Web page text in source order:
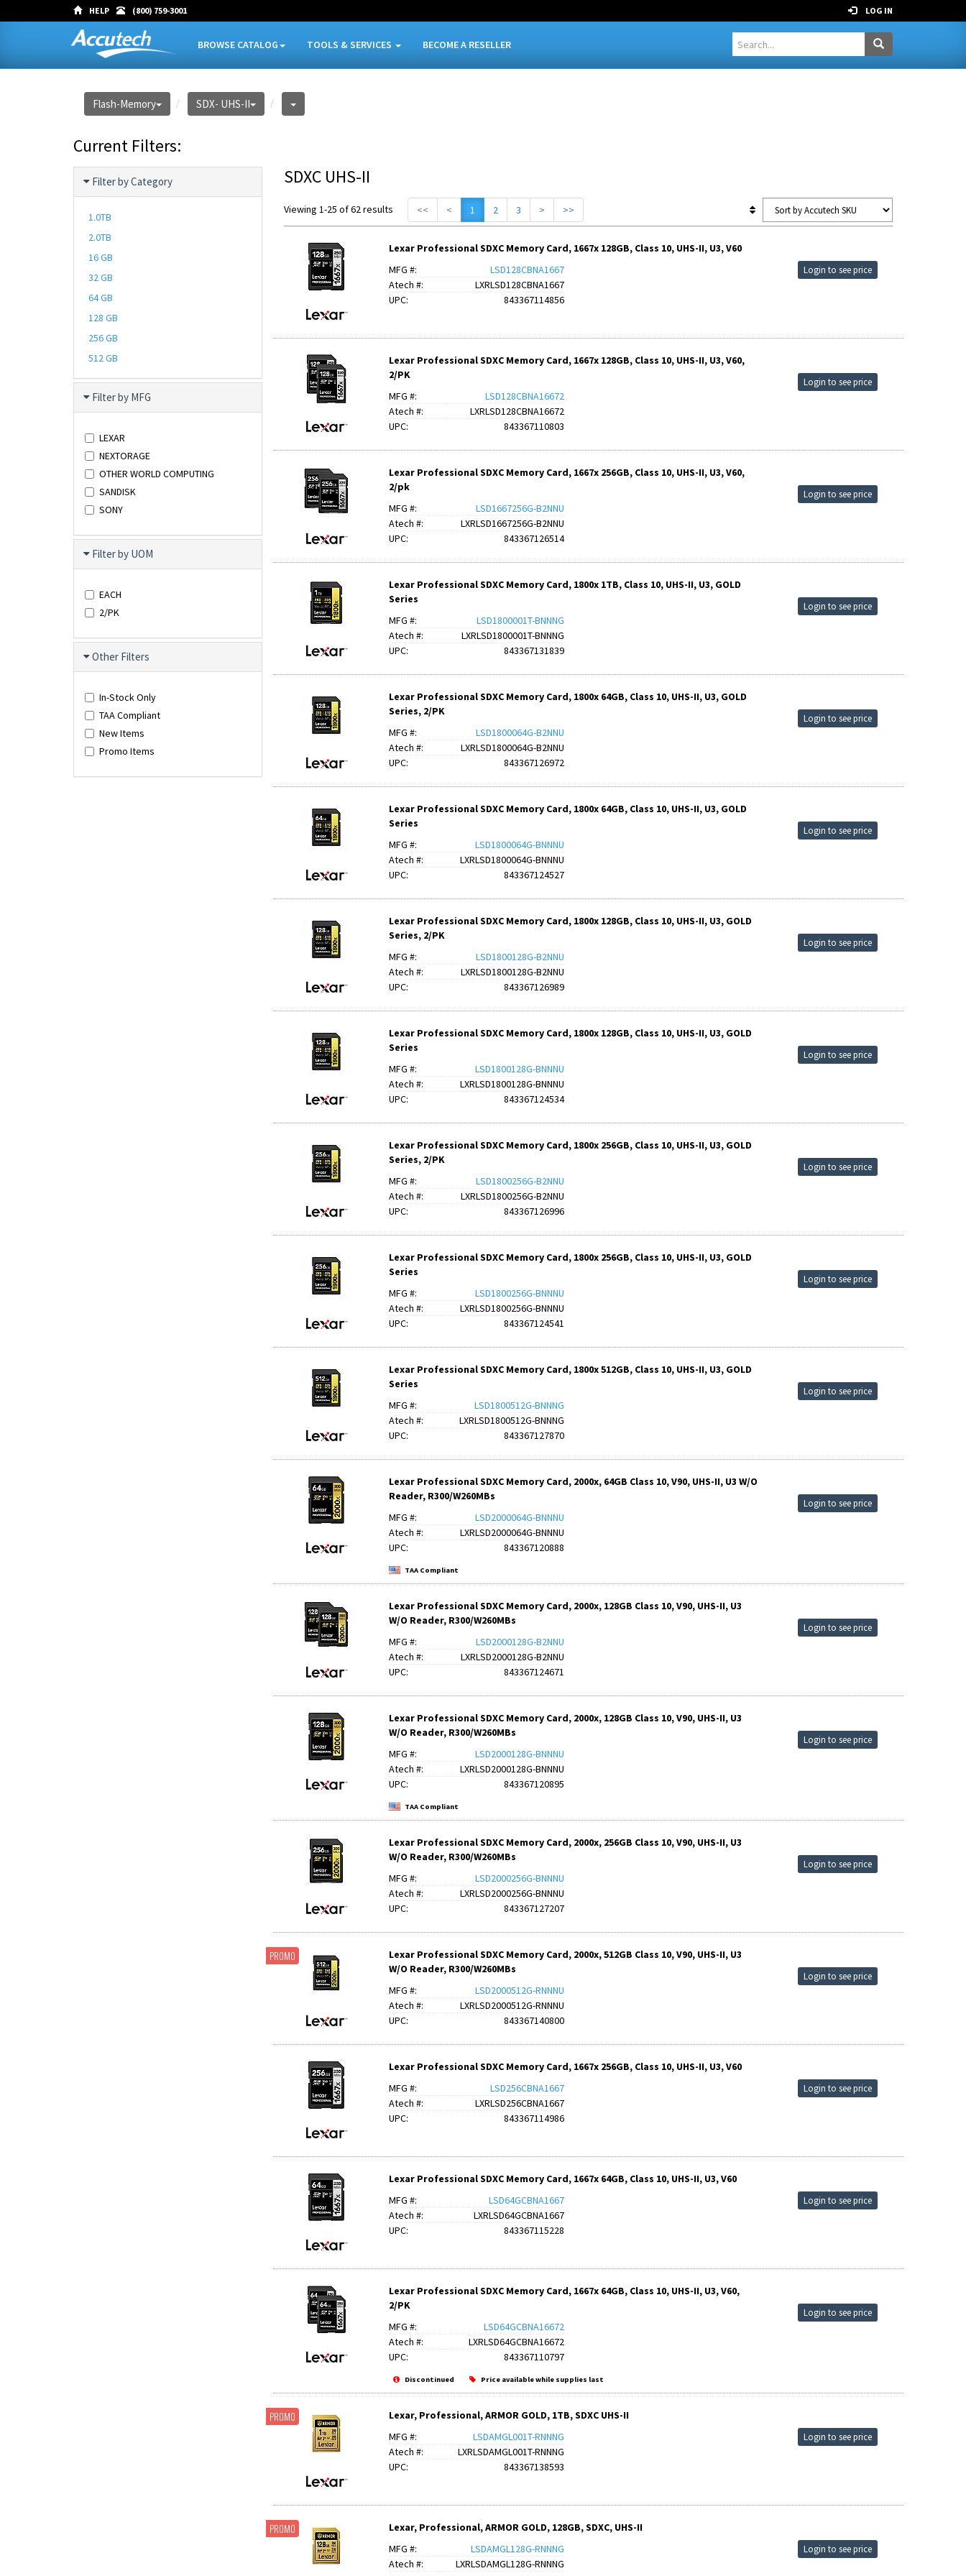
HELP (800) 759-3001 LOG IN
BROWSE CATALOG TOOLS & SERVICES BECOME A RESELLER
Flash-Memory SDX- UHS-II
Current Filters:
Filter by Category
1.0TB
2.0TB
16 GB
32 GB
64 GB
128 GB
256 GB
512 GB
Filter by MFG
LEXAR
NEXTORAGE
OTHER WORLD COMPUTING
SANDISK
SONY
Filter by UOM
EACH
2/PK
Other Filters
In-Stock Only
TAA Compliant
New Items
Promo Items
SDXC UHS-II
Viewing 1-25 of 62 results << < 1 2 3 > >>
Lexar Professional SDXC Memory Card, 1667x 128GB, Class 10, UHS-II, U3, V60
MFG #:
LSD128CBNA1667
Atech #:
LXRLSD128CBNA1667
UPC:
843367114856
Login to see price
Lexar Professional SDXC Memory Card, 1667x 128GB, Class 10, UHS-II, U3, V60,
2/PK
MFG #:
LSD128CBNA16672
Atech #:
LXRLSD128CBNA16672
UPC:
843367110803
Login to see price
Lexar Professional SDXC Memory Card, 1667x 256GB, Class 10, UHS-II, U3, V60,
2/pk
MFG #:
LSD1667256G-B2NNU
Atech #:
LXRLSD1667256G-B2NNU
UPC:
843367126514
Login to see price
Lexar Professional SDXC Memory Card, 1800x 1TB, Class 10, UHS-II, U3, GOLD
Series
MFG #:
LSD1800001T-BNNNG
Atech #:
LXRLSD1800001T-BNNNG
UPC:
843367131839
Login to see price
Lexar Professional SDXC Memory Card, 1800x 64GB, Class 10, UHS-II, U3, GOLD
Series, 2/PK
MFG #:
LSD1800064G-B2NNU
Atech #:
LXRLSD1800064G-B2NNU
UPC:
843367126972
Login to see price
Lexar Professional SDXC Memory Card, 1800x 64GB, Class 10, UHS-II, U3, GOLD
Series
MFG #:
LSD1800064G-BNNNU
Atech #:
LXRLSD1800064G-BNNNU
UPC:
843367124527
Login to see price
Lexar Professional SDXC Memory Card, 1800x 128GB, Class 10, UHS-II, U3, GOLD
Series, 2/PK
MFG #:
LSD1800128G-B2NNU
Atech #:
LXRLSD1800128G-B2NNU
UPC:
843367126989
Login to see price
Lexar Professional SDXC Memory Card, 1800x 128GB, Class 10, UHS-II, U3, GOLD
Series
MFG #:
LSD1800128G-BNNNU
Atech #:
LXRLSD1800128G-BNNNU
UPC:
843367124534
Login to see price
Lexar Professional SDXC Memory Card, 1800x 256GB, Class 10, UHS-II, U3, GOLD
Series, 2/PK
MFG #:
LSD1800256G-B2NNU
Atech #:
LXRLSD1800256G-B2NNU
UPC:
843367126996
Login to see price
Lexar Professional SDXC Memory Card, 1800x 256GB, Class 10, UHS-II, U3, GOLD
Series
MFG #:
LSD1800256G-BNNNU
Atech #:
LXRLSD1800256G-BNNNU
UPC:
843367124541
Login to see price
Lexar Professional SDXC Memory Card, 1800x 512GB, Class 10, UHS-II, U3, GOLD
Series
MFG #:
LSD1800512G-BNNNG
Atech #:
LXRLSD1800512G-BNNNG
UPC:
843367127870
Login to see price
Lexar Professional SDXC Memory Card, 2000x, 64GB Class 10, V90, UHS-II, U3 W/O
Reader, R300/W260MBs
MFG #:
LSD2000064G-BNNNU
Atech #:
LXRLSD2000064G-BNNNU
UPC:
843367120888
Login to see price
TAA Compliant
Lexar Professional SDXC Memory Card, 2000x, 128GB Class 10, V90, UHS-II, U3
W/O Reader, R300/W260MBs
MFG #:
LSD2000128G-B2NNU
Atech #:
LXRLSD2000128G-B2NNU
UPC:
843367124671
Login to see price
Lexar Professional SDXC Memory Card, 2000x, 128GB Class 10, V90, UHS-II, U3
W/O Reader, R300/W260MBs
MFG #:
LSD2000128G-BNNNU
Atech #:
LXRLSD2000128G-BNNNU
UPC:
843367120895
Login to see price
TAA Compliant
Lexar Professional SDXC Memory Card, 2000x, 256GB Class 10, V90, UHS-II, U3
W/O Reader, R300/W260MBs
MFG #:
LSD2000256G-BNNNU
Atech #:
LXRLSD2000256G-BNNNU
UPC:
843367127207
Login to see price
PROMO
Lexar Professional SDXC Memory Card, 2000x, 512GB Class 10, V90, UHS-II, U3
W/O Reader, R300/W260MBs
MFG #:
LSD2000512G-RNNNU
Atech #:
LXRLSD2000512G-RNNNU
UPC:
843367140800
Login to see price
Lexar Professional SDXC Memory Card, 1667x 256GB, Class 10, UHS-II, U3, V60
MFG #:
LSD256CBNA1667
Atech #:
LXRLSD256CBNA1667
UPC:
843367114986
Login to see price
Lexar Professional SDXC Memory Card, 1667x 64GB, Class 10, UHS-II, U3, V60
MFG #:
LSD64GCBNA1667
Atech #:
LXRLSD64GCBNA1667
UPC:
843367115228
Login to see price
Lexar Professional SDXC Memory Card, 1667x 64GB, Class 10, UHS-II, U3, V60,
2/PK
MFG #:
LSD64GCBNA16672
Atech #:
LXRLSD64GCBNA16672
UPC:
843367110797
Login to see price
Discontinued Price available while supplies last
PROMO
Lexar, Professional, ARMOR GOLD, 1TB, SDXC UHS-II
MFG #:
LSDAMGL001T-RNNNG
Atech #:
LXRLSDAMGL001T-RNNNG
UPC:
843367138593
Login to see price
PROMO
Lexar, Professional, ARMOR GOLD, 128GB, SDXC, UHS-II
MFG #:
LSDAMGL128G-RNNNG
Atech #:
LXRLSDAMGL128G-RNNNG
Login to see price